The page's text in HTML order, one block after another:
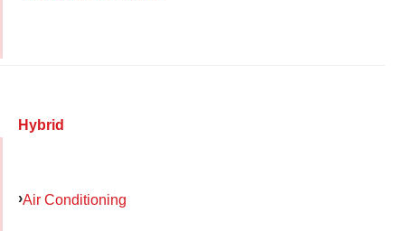
Hybrid
Air Conditioning